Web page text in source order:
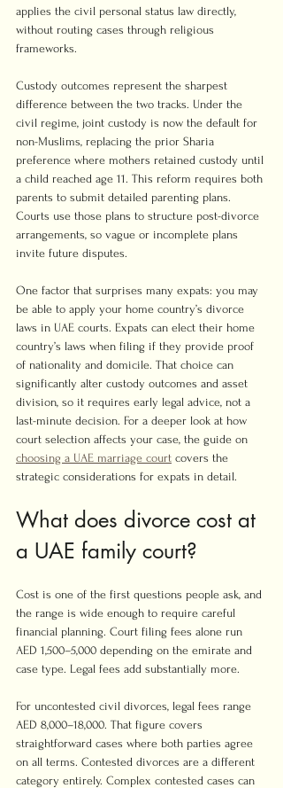
applies the civil personal status law directly,
without routing cases through religious
frameworks.
Custody outcomes represent the sharpest
difference between the two tracks. Under the
civil regime, joint custody is now the default for
non-Muslims, replacing the prior Sharia
preference where mothers retained custody until
a child reached age 11. This reform requires both
parents to submit detailed parenting plans.
Courts use those plans to structure post-divorce
arrangements, so vague or incomplete plans
invite future disputes.
One factor that surprises many expats: you may
be able to apply your home country’s divorce
laws in UAE courts. Expats can elect their home
country’s laws when filing if they provide proof
of nationality and domicile. That choice can
significantly alter custody outcomes and asset
division, so it requires early legal advice, not a
last-minute decision. For a deeper look at how
court selection affects your case, the guide on
choosing a UAE marriage court covers the
strategic considerations for expats in detail.
What does divorce cost at
a UAE family court?
Cost is one of the first questions people ask, and
the range is wide enough to require careful
financial planning. Court filing fees alone run
AED 1,500–5,000 depending on the emirate and
case type. Legal fees add substantially more.
For uncontested civil divorces, legal fees range
AED 8,000–18,000. That figure covers
straightforward cases where both parties agree
on all terms. Contested divorces are a different
category entirely. Complex contested cases can